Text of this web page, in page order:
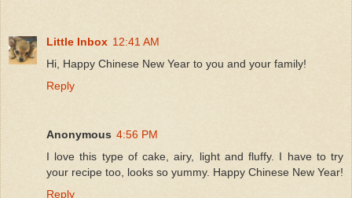
Little Inbox 12:41 AM
Hi, Happy Chinese New Year to you and your family!
Reply
Anonymous 4:56 PM
I love this type of cake, airy, light and fluffy. I have to try
your recipe too, looks so yummy. Happy Chinese New Year!
Reply